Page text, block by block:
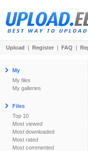
Upload | Register | FAQ |
My
My files
My galleries
Files
Top 10
Most viewed
Most downloaded
Most rated
Most commented